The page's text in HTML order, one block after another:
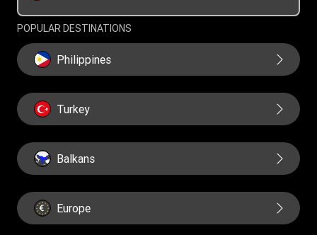
POPULAR DESTINATIONS
Philippines
Turkey
Balkans
Europe